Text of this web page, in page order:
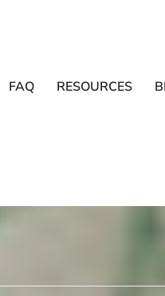
FAQ RESOURCES